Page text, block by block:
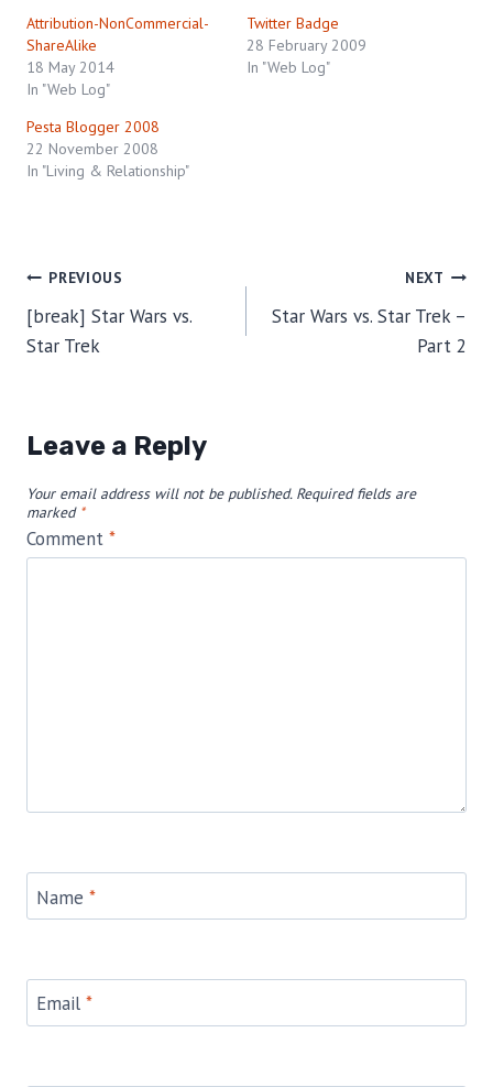
Attribution-NonCommercial-
ShareAlike
18 May 2014
In "Web Log"
Twitter Badge
28 February 2009
In "Web Log"
Pesta Blogger 2008
22 November 2008
In "Living & Relationship"
Post
navigation
PREVIOUS
[break] Star Wars vs.
Star Trek
NEXT
Star Wars vs. Star Trek –
Part 2
Leave a Reply
Your email address will not be published. Required fields are
marked *
Comment *
Name *
Email *